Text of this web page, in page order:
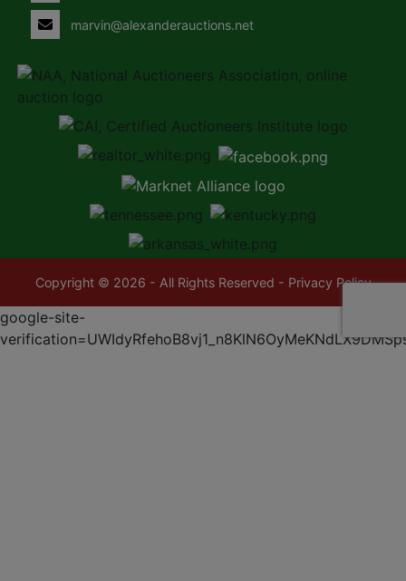
marvin@alexanderauctions.net
Copyright © 2026 - All Rights Reserved - Privacy Policy
google-site-